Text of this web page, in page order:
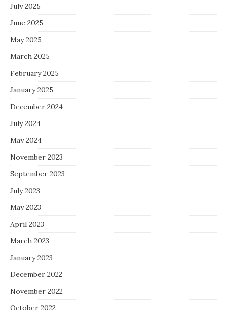
July 2025
June 2025
May 2025
March 2025
February 2025
January 2025
December 2024
July 2024
May 2024
November 2023
September 2023
July 2023
May 2023
April 2023
March 2023
January 2023
December 2022
November 2022
October 2022